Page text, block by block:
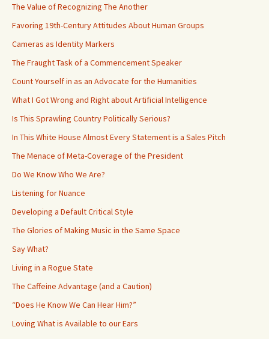
The Value of Recognizing The Another
Favoring 19th-Century Attitudes About Human Groups
Cameras as Identity Markers
The Fraught Task of a Commencement Speaker
Count Yourself in as an Advocate for the Humanities
What I Got Wrong and Right about Artificial Intelligence
Is This Sprawling Country Politically Serious?
In This White House Almost Every Statement is a Sales Pitch
The Menace of Meta-Coverage of the President
Do We Know Who We Are?
Listening for Nuance
Developing a Default Critical Style
The Glories of Making Music in the Same Space
Say What?
Living in a Rogue State
The Caffeine Advantage (and a Caution)
“Does He Know We Can Hear Him?”
Loving What is Available to our Ears